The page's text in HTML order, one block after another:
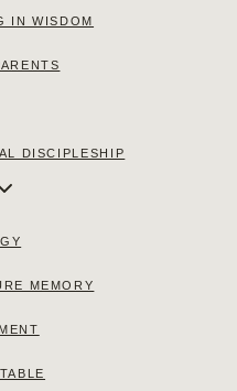
IN WISDOM
DISCIPLESHIP
MEMORY